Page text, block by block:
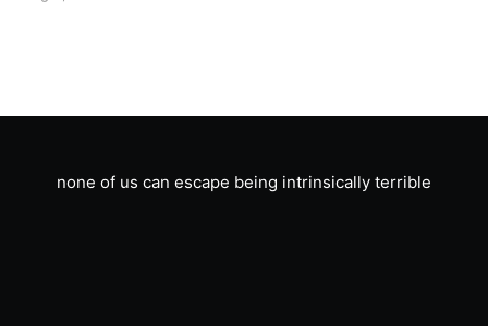
weekend. Some are tried and true free-to-play
none of us can escape being intrinsically terrible